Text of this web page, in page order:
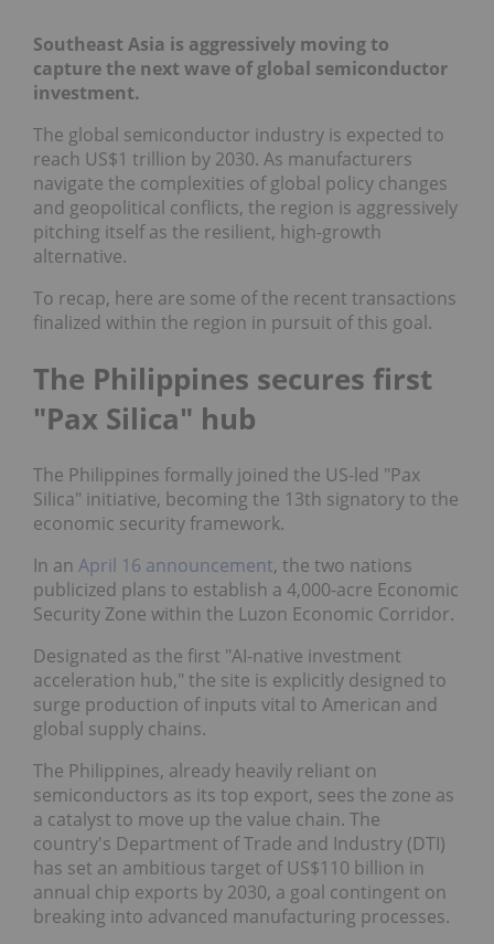
Southeast Asia is aggressively moving to
capture the next wave of global semiconductor
investment.
The global semiconductor industry is expected to
reach US$1 trillion by 2030. As manufacturers
navigate the complexities of global policy changes
and geopolitical conflicts, the region is aggressively
pitching itself as the resilient, high-growth
alternative.
To recap, here are some of the recent transactions
finalized within the region in pursuit of this goal.
The Philippines secures first
"Pax Silica" hub
The Philippines formally joined the US-led "Pax
Silica" initiative, becoming the 13th signatory to the
economic security framework.
In an April 16 announcement, the two nations
publicized plans to establish a 4,000-acre Economic
Security Zone within the Luzon Economic Corridor.
Designated as the first "AI-native investment
acceleration hub," the site is explicitly designed to
surge production of inputs vital to American and
global supply chains.
The Philippines, already heavily reliant on
semiconductors as its top export, sees the zone as
a catalyst to move up the value chain. The
country's Department of Trade and Industry (DTI)
has set an ambitious target of US$110 billion in
annual chip exports by 2030, a goal contingent on
breaking into advanced manufacturing processes.